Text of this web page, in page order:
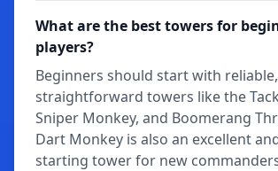
What are the best towers for
players?
Beginners should start with reliable,
straightforward towers like the
Sniper Monkey, and Boomerang
Dart Monkey is also an excellent
starting tower for new